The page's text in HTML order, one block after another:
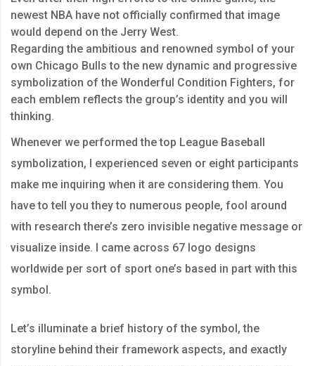
newest NBA have not officially confirmed that image
would depend on the Jerry West.
Regarding the ambitious and renowned symbol of your
own Chicago Bulls to the new dynamic and progressive
symbolization of the Wonderful Condition Fighters, for
each emblem reflects the group’s identity and you will
thinking.
Whenever we performed the top League Baseball
symbolization, I experienced seven or eight participants
make me inquiring when it are considering them. You
have to tell you they to numerous people, fool around
with research there’s zero invisible negative message or
visualize inside. I came across 67 logo designs
worldwide per sort of sport one’s based in part with this
symbol.
Let’s illuminate a brief history of the symbol, the
storyline behind their framework aspects, and exactly